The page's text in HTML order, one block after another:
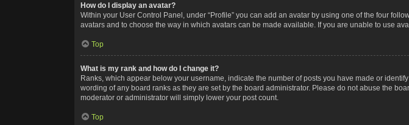
How do I display an avatar?
Within your User Control Panel, under “Profile” you can add an avatar by using one of the four
avatars and to choose the way in which avatars can be made available. If you are unable to use
Top
What is my rank and how do I change it?
Ranks, which appear below your username, indicate the number of posts you have made or
wording of any board ranks as they are set by the board administrator. Please do not abuse the
moderator or administrator will simply lower your post count.
Top